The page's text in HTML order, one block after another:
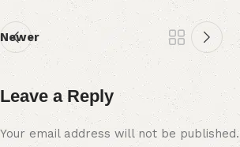
Newer
Leave a Reply
Your email address will not be published.